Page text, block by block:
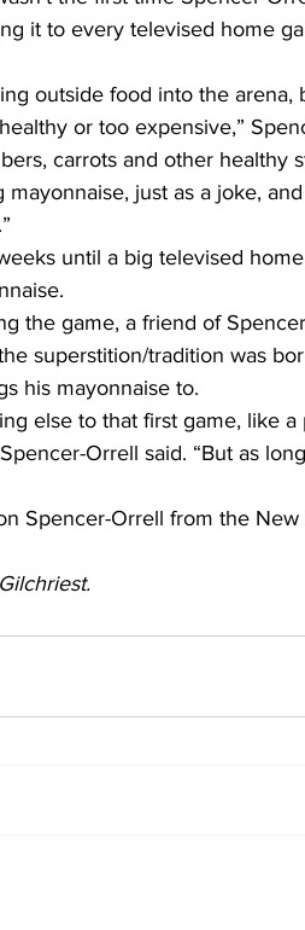
it to every televised home
outside food into the arena,
or too expensive,”
carrots and other healthy
just as a joke,
until a big televised
the game, a friend of
superstition/tradition was
his mayonnaise to.
else to that first game, like
Orrell said. “But as
Spencer-Orrell from the